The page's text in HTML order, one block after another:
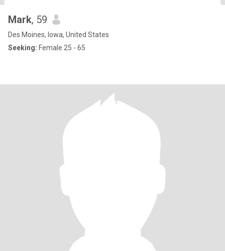
Mark, 59
Des Moines, Iowa, United States
Seeking: Female 25 - 65